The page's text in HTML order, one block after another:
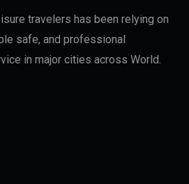
travelers has been relying on
safe, and professional
in major cities across World.